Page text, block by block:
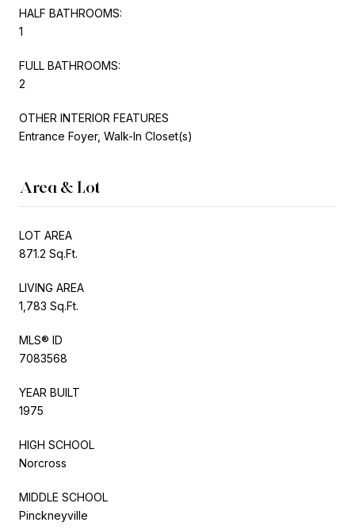
HALF BATHROOMS:
1
FULL BATHROOMS:
2
OTHER INTERIOR FEATURES
Entrance Foyer, Walk-In Closet(s)
Area & Lot
LOT AREA
871.2 Sq.Ft.
LIVING AREA
1,783 Sq.Ft.
MLS® ID
7083568
YEAR BUILT
1975
HIGH SCHOOL
Norcross
MIDDLE SCHOOL
Pinckneyville